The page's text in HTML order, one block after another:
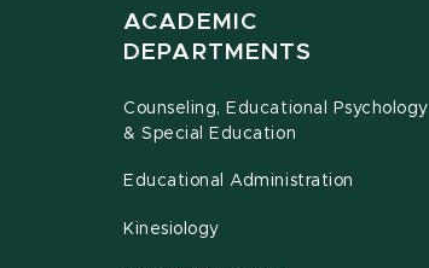
ACADEMIC
DEPARTMENTS
Counseling, Educational Psychology
& Special Education
Educational Administration
Kinesiology